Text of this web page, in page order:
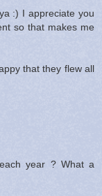
:) I appreciate you
so that makes me
that they flew all
year ? What a